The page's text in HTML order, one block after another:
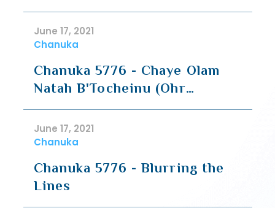
Nations
June 17, 2021
Chanuka
Chanuka 5776 - Chaye Olam
Natah B'Tocheinu (Ohr
Gedaliyahu)
June 17, 2021
Chanuka
Chanuka 5776 - Blurring the
Lines